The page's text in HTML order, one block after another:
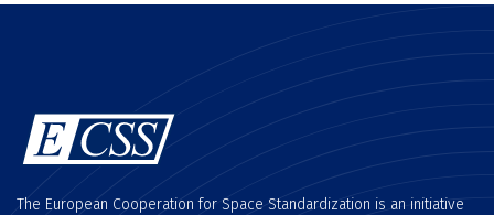
The European Cooperation for Space Standardization is an initiative